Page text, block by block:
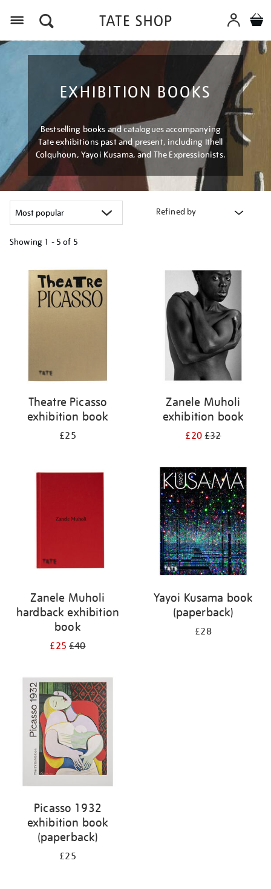
EXHIBITION BOOKS
Bestselling books and catalogues accompanying
Tate exhibitions past and present, including Ithell
Colquhoun, Yayoi Kusama, and The Expressionists.
Refined by
Showing 1 - 5 of 5
your
results
Theatre Picasso
exhibition book
£25
Zanele Muholi
exhibition book
£20£32
Zanele Muholi
hardback exhibition
book
£25£40
Yayoi Kusama book
(paperback)
£28
Picasso 1932
exhibition book
(paperback)
£25